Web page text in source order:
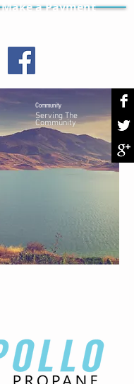
Make a Payment
Serving The
Community
Community